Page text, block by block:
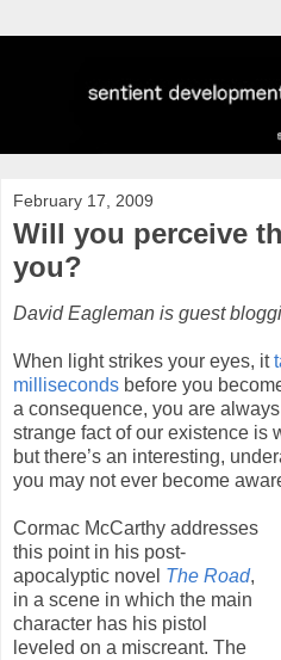
February 17, 2009
Will you perceive
you?
David Eagleman is guest
When light strikes your eyes, it
milliseconds before you
a consequence, you are
strange fact of our existence is
but there’s an interesting,
you may not ever become
Cormac McCarthy addresses
this point in his post-
apocalyptic novel The Road,
in a scene in which the main
character has his pistol
leveled on a miscreant. The